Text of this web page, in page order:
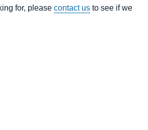
for, please contact us to see if we